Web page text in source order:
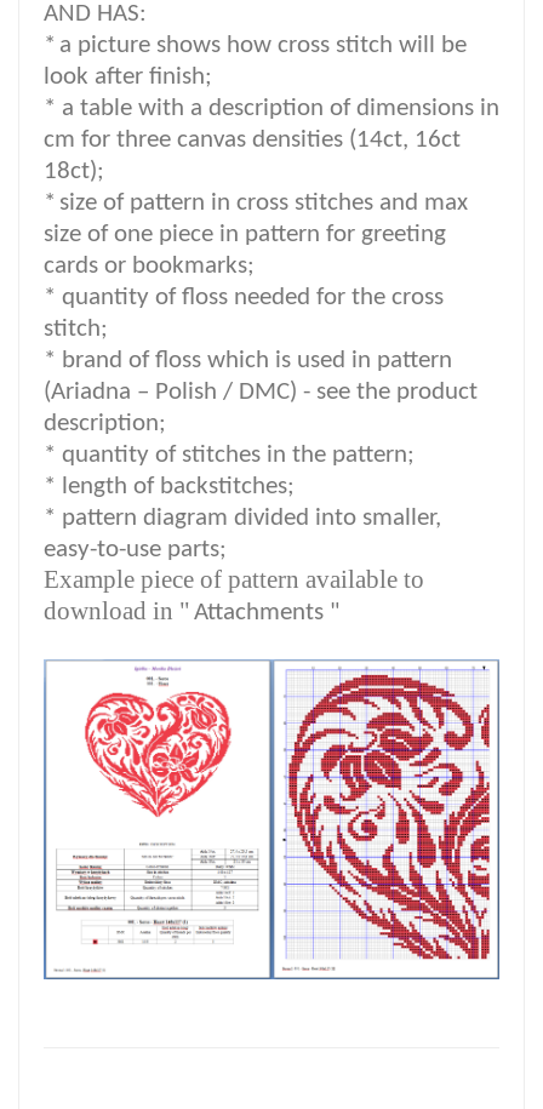
AND HAS:
* a picture shows how cross stitch will be
look after finish;
* a table with a description of dimensions in
cm for three canvas densities (14ct, 16ct
18ct);
* size of pattern in cross stitches and max
size of one piece in pattern for greeting
cards or bookmarks;
* quantity of floss needed for the cross
stitch;
* brand of floss which is used in pattern
(Ariadna – Polish / DMC) - see the product
description;
* quantity of stitches in the pattern;
* length of backstitches;
* pattern diagram divided into smaller,
easy-to-use parts;
Example piece of pattern available to
download in "Attachments "